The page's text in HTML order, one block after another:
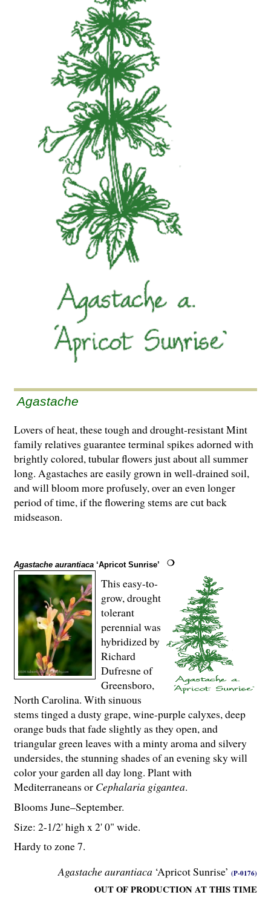
Agastache
Lovers of heat, these tough and drought-resistant Mint
family relatives guarantee terminal spikes adorned with
brightly colored, tubular flowers just about all summer
long. Agastaches are easily grown in well-drained soil,
and will bloom more profusely, over an even longer
period of time, if the flowering stems are cut back
midseason.
Agastache aurantiaca ‘Apricot Sunrise’
Agastache aurantiaca ‘Apricot Sunrise’ (P-0176)
OUT OF PRODUCTION AT THIS TIME
This easy-to-
grow, drought
tolerant
perennial was
hybridized by
Richard
Dufresne of
Greensboro,
North Carolina. With sinuous
stems tinged a dusty grape, wine-purple calyxes, deep
orange buds that fade slightly as they open, and
triangular green leaves with a minty aroma and silvery
undersides, the stunning shades of an evening sky will
color your garden all day long. Plant with
Mediterraneans or Cephalaria gigantea.
Blooms June–September.
Size: 2-1/2' high x 2' 0" wide.
Hardy to zone 7.